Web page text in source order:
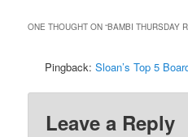
ONE THOUGHT ON “BAMBI THURSDAY
Pingback:Sloan’s Top 5
Leave a Reply